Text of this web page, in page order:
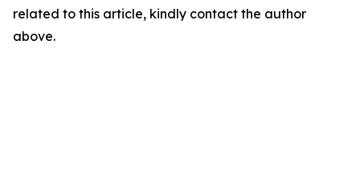
related to this article, kindly contact the author
above.